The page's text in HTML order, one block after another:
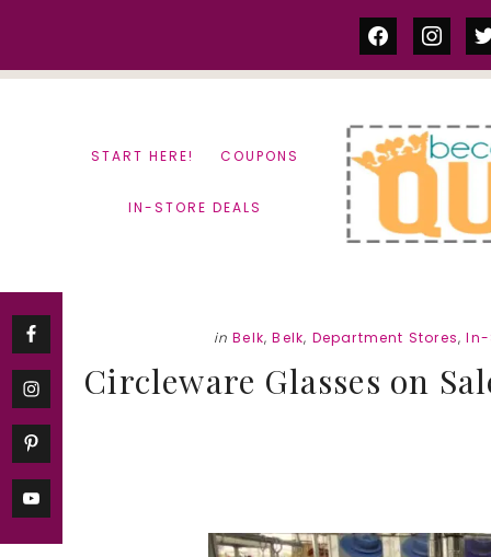
facebook
START HERE! COUPONS
IN-STORE DEALS
in Belk,Belk, Department Stores,In-
Circleware Glasses on